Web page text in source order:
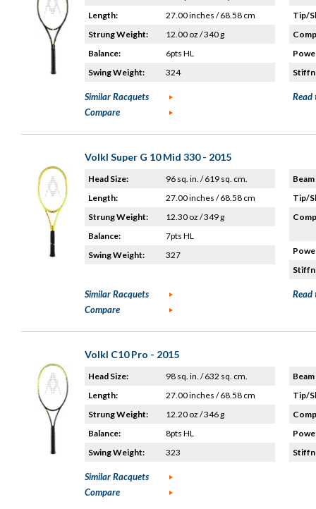
Length:
27.00 inches / 68.58 cm
Strung Weight:
12.00 oz / 340 g
Balance:
6pts HL
Swing Weight:
324
Tip/
Similar Racquets
Compare
Read
Volkl Super G 10 Mid 330 - 2015
Head Size:
96 sq. in. / 619 sq. cm.
Length:
27.00 inches / 68.58 cm
Strung Weight:
12.30 oz / 349 g
Balance:
7pts HL
Swing Weight:
327
Tip/
Similar Racquets
Compare
Read
Volkl C10 Pro - 2015
Head Size:
98 sq. in. / 632 sq. cm.
Length:
27.00 inches / 68.58 cm
Strung Weight:
12.20 oz / 346 g
Balance:
8pts HL
Swing Weight:
323
Tip/
Similar Racquets
Compare